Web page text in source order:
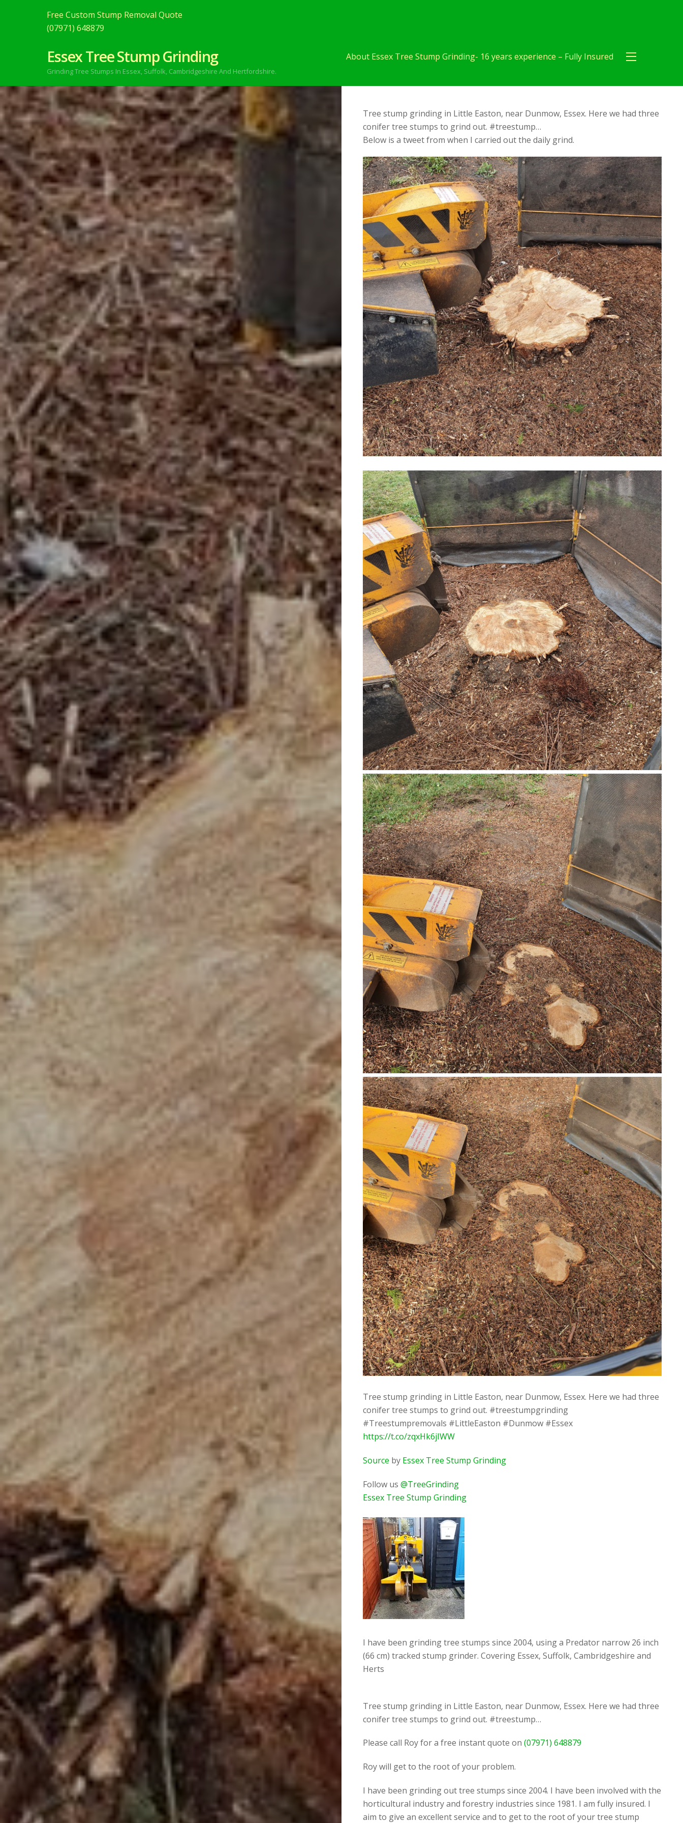
Free Custom Stump Removal Quote
(07971) 648879
Essex Tree Stump Grinding
Grinding Tree Stumps In Essex, Suffolk, Cambridgeshire And Hertfordshire.
About Essex Tree Stump Grinding- 16 years experience – Fully Insured
Tree stump grinding in Little Easton, near Dunmow, Essex. Here we had three
conifer tree stumps to grind out. #treestump…
Below is a tweet from when I carried out the daily grind.
Tree stump grinding in Little Easton, near Dunmow, Essex. Here we had three
conifer tree stumps to grind out. #treestumpgrinding
#Treestumpremovals #LittleEaston #Dunmow #Essex
https://t.co/zqxHk6jIWW
Source by Essex Tree Stump Grinding
Follow us @TreeGrinding
Essex Tree Stump Grinding
I have been grinding tree stumps since 2004, using a Predator narrow 26 inch
(66 cm) tracked stump grinder. Covering Essex, Suffolk, Cambridgeshire and
Herts
Tree stump grinding in Little Easton, near Dunmow, Essex. Here we had three
conifer tree stumps to grind out. #treestump…
Please call Roy for a free instant quote on (07971) 648879
Roy will get to the root of your problem.
I have been grinding out tree stumps since 2004. I have been involved with the
horticultural industry and forestry industries since 1981. I am fully insured. I
aim to give an excellent service and to get to the root of your tree stump